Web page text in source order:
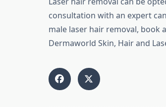
consultation with an expert
male laser hair removal, book
Dermaworld Skin, Hair and